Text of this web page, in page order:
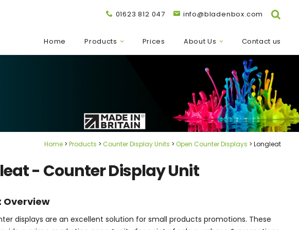
01623 812 047 info@bladenbox.com
Home Products Prices About Us Contact us
Home Products Counter Display Units Open Counter Displays Longleat
- Counter Display Unit
Overview
displays are an excellent solution for small products promotions. These